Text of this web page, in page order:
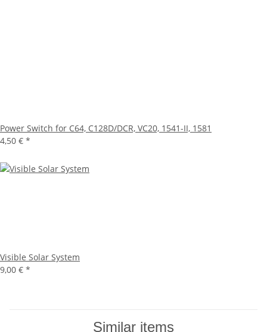
Power Switch for C64, C128D/DCR, VC20, 1541-II, 1581
4,50 € *
Visible Solar System
9,00 € *
Similar items